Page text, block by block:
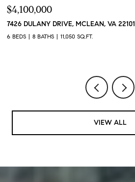
$4,100,000
7426 DULANY DRIVE, MCLEAN, VA 22101
6 BEDS 8 BATHS 11,050 SQ.FT.
VIEW ALL